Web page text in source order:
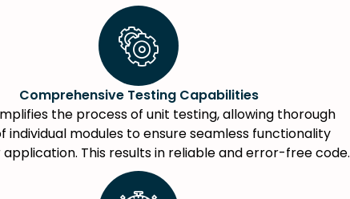
Comprehensive Testing Capabilities
the process of unit testing, allowing thorough
individual modules to ensure seamless functionality
application. This results in reliable and error-free code.